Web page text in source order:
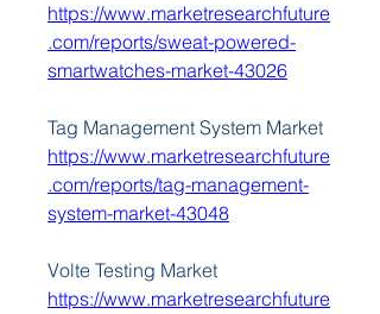
https://www.marketresearchfuture
.com/reports/sweat-powered-
smartwatches-market-43026
https://www.marketresearchfuture
.com/reports/tag-management-
system-market-43048
https://www.marketresearchfuture